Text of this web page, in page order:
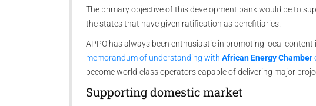
The primary objective of this development bank would be to
the states that have given ratification as benefitiaries.
APPO has always been enthusiastic in promoting local
memorandum of understanding with African Energy Chamber
become world-class operators capable of delivering major
Supporting domestic market